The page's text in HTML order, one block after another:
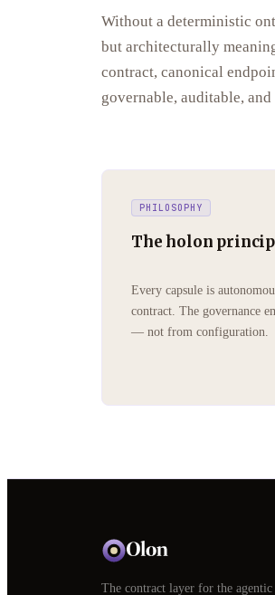
Without a deterministic
but architecturally
contract, canonical
governable, auditable,
PHILOSOPHY
The holon
Every capsule is
contract. The governance
— not from configuration.
The contract layer for the agentic